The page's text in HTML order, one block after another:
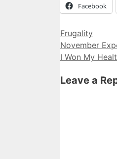
Facebook
Categories
Frugality
November
I Won My
Leave a